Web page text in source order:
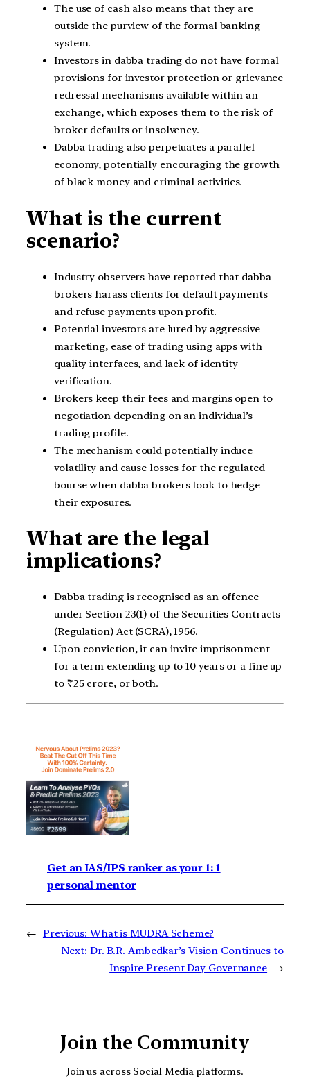
The use of cash also means that they are
outside the purview of the formal banking
system.
Investors in dabba trading do not have formal
provisions for investor protection or grievance
redressal mechanisms available within an
exchange, which exposes them to the risk of
broker defaults or insolvency.
Dabba trading also perpetuates a parallel
economy, potentially encouraging the growth
of black money and criminal activities.
What is the current
scenario?
Industry observers have reported that dabba
brokers harass clients for default payments
and refuse payments upon profit.
Potential investors are lured by aggressive
marketing, ease of trading using apps with
quality interfaces, and lack of identity
verification.
Brokers keep their fees and margins open to
negotiation depending on an individual’s
trading profile.
The mechanism could potentially induce
volatility and cause losses for the regulated
bourse when dabba brokers look to hedge
their exposures.
What are the legal
implications?
Dabba trading is recognised as an offence
under Section 23(1) of the Securities Contracts
(Regulation) Act (SCRA), 1956.
Upon conviction, it can invite imprisonment
for a term extending up to 10 years or a fine up
to ₹25 crore, or both.
Get an IAS/IPS ranker as your 1: 1
personal mentor
← Previous: What is MUDRA Scheme?
Next: Dr. B.R. Ambedkar’s Vision Continues to
Inspire Present Day Governance →
Join the Community
Join us across Social Media platforms.